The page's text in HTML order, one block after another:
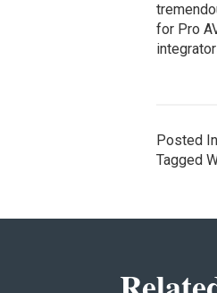
for Pro
Posted
Tagged